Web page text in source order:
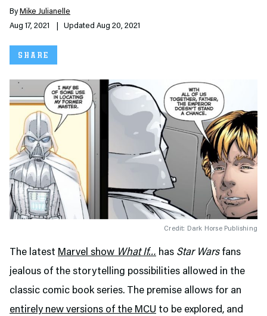
ByMike Julianelle
Aug 17, 2021 | Updated Aug 20, 2021
SHARE
Credit: Dark Horse Publishing
The latest Marvel show What If… has Star Warsfans
jealous of the storytelling possibilities allowed in the
classic comic book series. The premise allows for an
entirely new versions of the MCU to be explored, and